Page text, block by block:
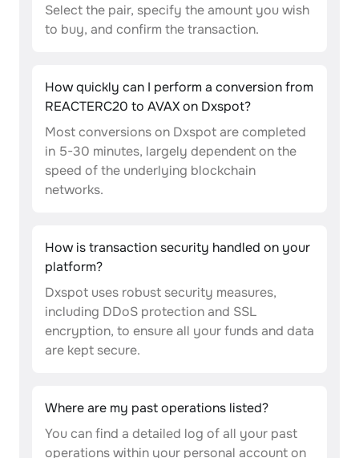
Select the pair, specify the amount you wish
to buy, and confirm the transaction.
How quickly can I perform a conversion from
REACTERC20 to AVAX on Dxspot?
Most conversions on Dxspot are completed
in 5-30 minutes, largely dependent on the
speed of the underlying blockchain
networks.
How is transaction security handled on your
platform?
Dxspot uses robust security measures,
including DDoS protection and SSL
encryption, to ensure all your funds and data
are kept secure.
Where are my past operations listed?
You can find a detailed log of all your past
operations within your personal account on